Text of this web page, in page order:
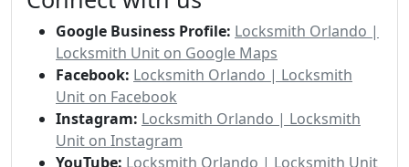
Google Business Profile: Locksmith Orlando |
Locksmith Unit on Google Maps
Facebook: Locksmith Orlando | Locksmith
Unit on Facebook
Instagram: Locksmith Orlando | Locksmith
Unit on Instagram
YouTube: Locksmith Orlando | Locksmith Unit